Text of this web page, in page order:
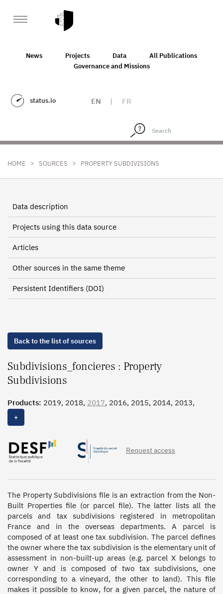
News Projects Data
All Publications
Governance and Missions
status.io EN | FR
HOME > SOURCES > PROPERTY SUBDIVISIONS
Data description
Projects using this data source
Articles
Other sources in the same theme
Persistent Identifiers (DOI)
Back to the list of sources
Subdivisions_foncieres : Property
Subdivisions
Products: 2019, 2018, 2017, 2016, 2015, 2014, 2013,
2012, 2011, 2010
+
Request access
The Property Subdivisions file is an extraction from the Non-
Built Properties file (or parcel file). The latter lists all the
parcels and tax subdivisions registered in metropolitan
France and in the overseas departments. A parcel is
composed of at least one tax subdivision. The parcel defines
the owner where the tax subdivision is the elementary unit of
assessment in non-built-up areas (e.g. parcel X belongs to
owner Y and is composed of two tax subdivisions, one
corresponding to a vineyard, the other to land). This file
makes it possible to know, for a given parcel, the nature of